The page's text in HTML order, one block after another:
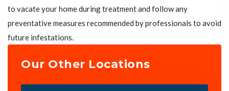
to vacate your home during treatment and follow any
preventative measures recommended by professionals to avoid
future infestations.
Our Other Locations